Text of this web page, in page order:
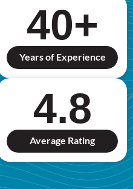
40+
Years of Experience
4.8
Average Rating